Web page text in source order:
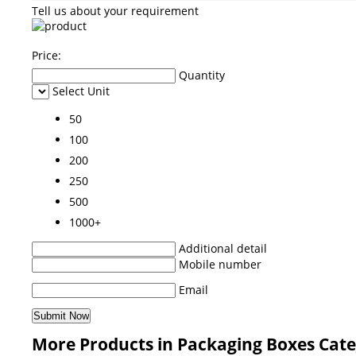
Tell us about your requirement
Price:
Quantity
Select Unit
50
100
200
250
500
1000+
Additional detail
Mobile number
Email
More Products in Packaging Boxes